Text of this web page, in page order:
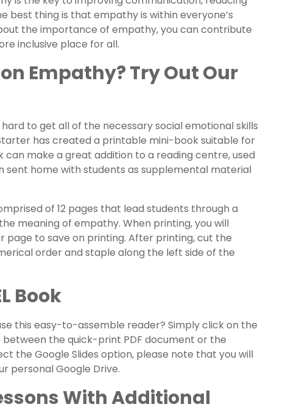
best thing is that empathy is within everyone’s
the importance of empathy, you can contribute
inclusive place for all.
Empathy? Try Out Our
to get all of the necessary social emotional skills
has created a printable mini-book suitable for
can make a great addition to a reading centre, used
sent home with students as supplemental material
of 12 pages that lead students through a
meaning of empathy. When printing, you will
to save on printing. After printing, cut the
order and staple along the left side of the
Book
this easy-to-assemble reader? Simply click on the
the quick-print PDF document or the
the Google Slides option, please note that you will
personal Google Drive.
With Additional